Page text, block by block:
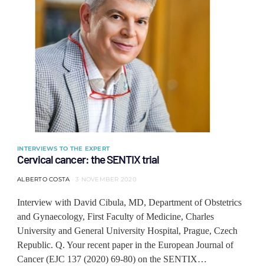
INTERVIEWS TO THE EXPERT
Cervical cancer: the SENTIX trial
ALBERTO COSTA 3 NOVEMBER 2020
Interview with David Cibula, MD, Department of Obstetrics
and Gynaecology, First Faculty of Medicine, Charles
University and General University Hospital, Prague, Czech
Republic. Q. Your recent paper in the European Journal of
Cancer (EJC 137 (2020) 69-80) on the SENTIX…